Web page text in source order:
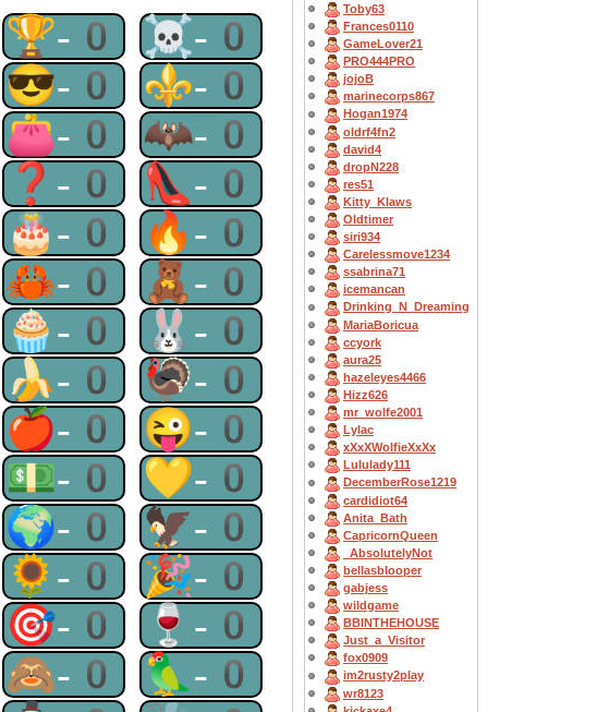
🏆-0 ☠-0
😎-0 ⚜-0
👛-0 🦇-0
❓-0 👠-0
🎂-0 🔥-0
🦀-0 🧸-0
🧁-0 🐰-0
🍌-0 🦃-0
🍎-0 😜-0
💵-0 💛-0
🌍-0 🦅-0
🌻-0 🎉-0
🎯-0 🍷-0
🙈-0 🦜-0
Toby63
Frances0110
GameLover21
PRO444PRO
jojoB
marinecorps867
Hogan1974
oldrf4fn2
david4
dropN228
res51
Kitty_Klaws
Oldtimer
siri934
Carelessmove1234
ssabrina71
icemancan
Drinking_N_Dreaming
MariaBoricua
ccyork
aura25
hazeleyes4466
Hizz626
mr_wolfe2001
Lylac
xXxXWolfieXxXx
Lululady111
DecemberRose1219
cardidiot64
Anita_Bath
CapricornQueen
_AbsolutelyNot
bellasblooper
gabjess
wildgame
BBINTHEHOUSE
Just_a_Visitor
fox0909
im2rusty2play
wr8123